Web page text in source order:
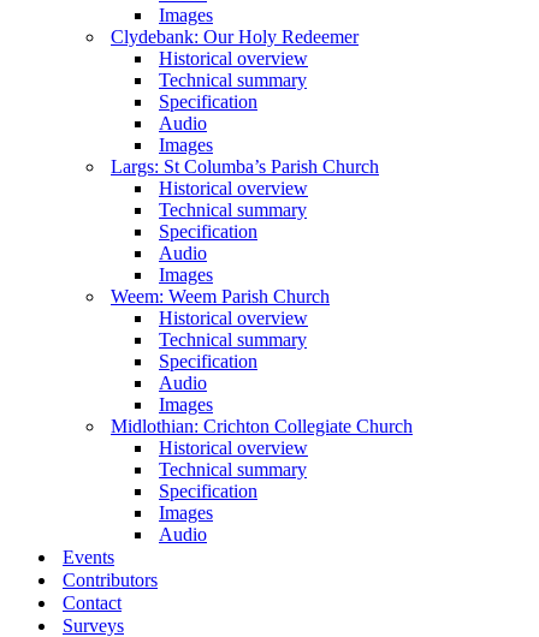
Images
Clydebank: Our Holy Redeemer
Historical overview
Technical summary
Specification
Audio
Images
Largs: St Columba’s Parish Church
Historical overview
Technical summary
Specification
Audio
Images
Weem: Weem Parish Church
Historical overview
Technical summary
Specification
Audio
Images
Midlothian: Crichton Collegiate Church
Historical overview
Technical summary
Specification
Images
Audio
Events
Contributors
Contact
Surveys